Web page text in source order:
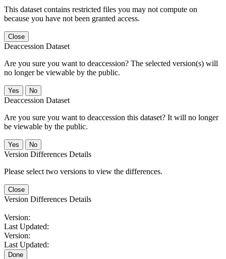
This dataset contains restricted files you may not compute on
because you have not been granted access.
Close
Deaccession Dataset
Are you sure you want to deaccession? The selected version(s) will
no longer be viewable by the public.
No
Deaccession Dataset
Are you sure you want to deaccession this dataset? It will no longer
be viewable by the public.
No
Version Differences Details
Please select two versions to view the differences.
Close
Version Differences Details
Version:
Last Updated:
Version:
Last Updated:
Done